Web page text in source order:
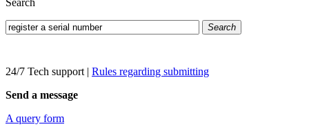
Search
Search
24/7 Tech support | Rules regarding submitting
Send a message
A query form